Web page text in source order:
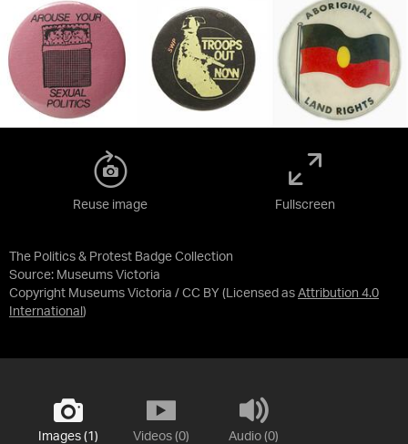
The Politics & Protest Badge Collection
Source: Museums Victoria
Copyright Museums Victoria / CC BY (Licensed as Attribution 4.0
International )
Reuse image Fullscreen
Images (1) Videos (0) Audio (0)